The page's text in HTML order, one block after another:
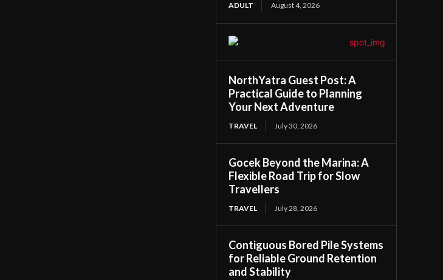
ADULT August 4, 2026
NorthYatra Guest Post: A
Practical Guide to Planning
Your Next Adventure
TRAVEL July 30, 2026
Gocek Beyond the Marina: A
Flexible Road Trip for Slow
Travellers
TRAVEL July 28, 2026
Contiguous Bored Pile Systems
for Reliable Ground Retention
and Stability